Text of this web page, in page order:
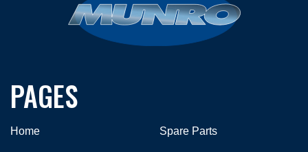
PAGES
Home Spare Parts